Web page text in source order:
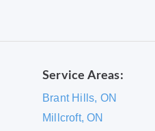
Service Areas:
Brant Hills, ON
Millcroft, ON